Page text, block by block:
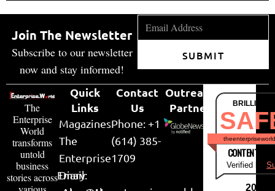
Join The Newsletter
Subscribe to our newsletter
now and stay informed!
SUBMIT
The
Enterprise
World
transforms
untold
business
stories across
Quick
Links
Magazines
The
Enterprise
Diary
Contact
Us
Phone: +1
(614) 385-
1709
Email:
Outreach
Partner
CONTENT &
Verified by
2026